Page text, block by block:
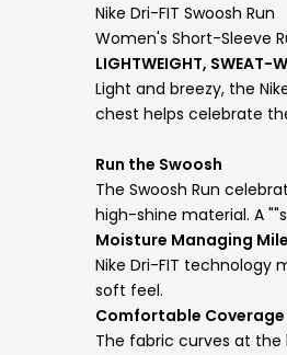
Nike Dri-FIT Swoosh Run
Women's Short-Sleeve
LIGHTWEIGHT, SWEAT-
Light and breezy, the
chest helps celebrate
Run the Swoosh
The Swoosh Run
high-shine material. A
Moisture Managing
Nike Dri-FIT technology
soft feel.
Comfortable Coverage
The fabric curves at the